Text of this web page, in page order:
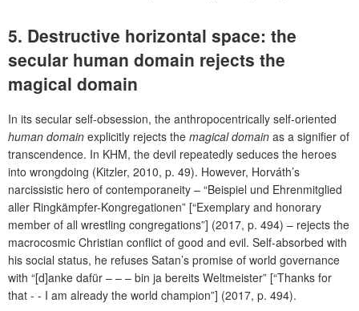
5. Destructive horizontal space: the
secular human domain rejects the
magical domain
In its secular self-obsession, the anthropocentrically self-oriented
human domain explicitly rejects the magical domain as a signifier of
transcendence. In KHM, the devil repeatedly seduces the heroes
into wrongdoing (Kitzler, 2010, p. 49). However, Horváth’s
narcissistic hero of contemporaneity – “Beispiel und Ehrenmitglied
aller Ringkämpfer-Kongregationen” [“Exemplary and honorary
member of all wrestling congregations”] (2017, p. 494) – rejects the
macrocosmic Christian conflict of good and evil. Self-absorbed with
his social status, he refuses Satan’s promise of world governance
with “[d]anke dafür – – – bin ja bereits Weltmeister” [“Thanks for
that - - I am already the world champion”] (2017, p. 494).